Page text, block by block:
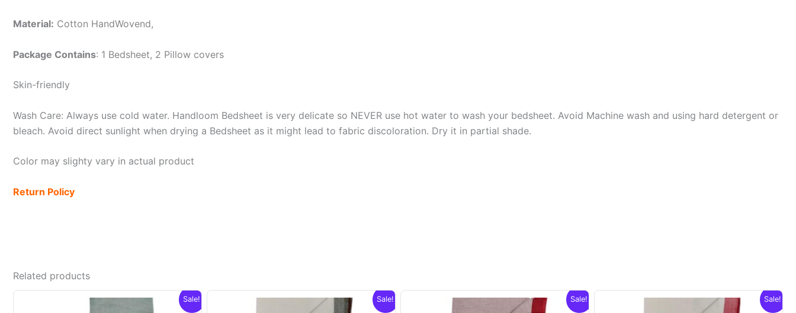
Material: Cotton HandWovend,
Package Contains: 1 Bedsheet, 2 Pillow covers
Skin-friendly
Wash Care: Always use cold water. Handloom Bedsheet is very delicate so NEVER use hot water to wash your bedsheet. Avoid Machine wash and using hard detergent or
bleach. Avoid direct sunlight when drying a Bedsheet as it might lead to fabric discoloration. Dry it in partial shade.
Color may slighty vary in actual product
Return Policy
Related products
Sale! Sale! Sale! Sale!